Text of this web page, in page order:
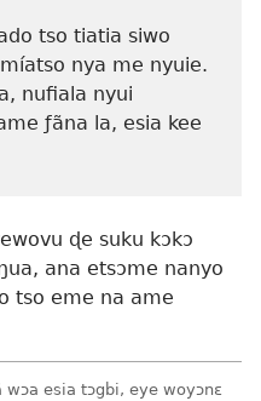
tso tiatia siwo
nya me nyuie.
nufiala nyui
ƒãna la, esia kee
ɖe suku kɔkɔ
ana etsɔme nanyo
tso eme na ame
esia tɔgbi, eye woyɔnɛ